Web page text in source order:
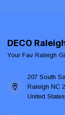
DECO
Your Fav Raleigh
207 South
Raleigh NC
United States